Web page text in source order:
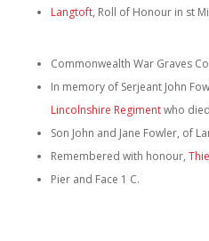
Langtoft, Roll of Honour in st
Commonwealth War Graves
In memory of Serjeant John
Lincolnshire Regimentwho
Son John and Jane Fowler, of
Remembered with honour,
Pier and Face 1 C.